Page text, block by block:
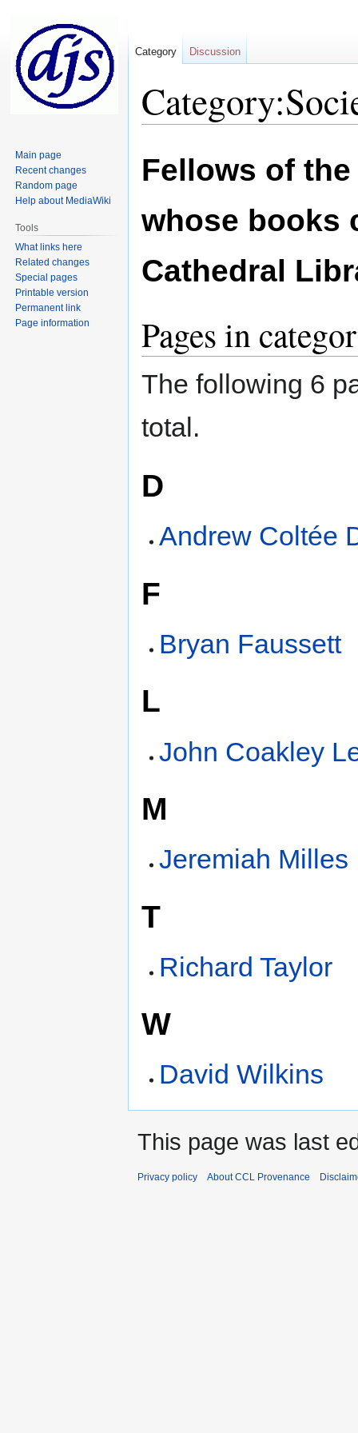
to
navigation
to
search
Fellows of
whose books
Cathedral
Pages in
The following 6
total.
D
Andrew Coltée
F
Bryan Faussett
L
John Coakley
M
Jeremiah Milles
T
Richard Taylor
W
David Wilkins
Category Discussion
Main page
Recent changes
Random page
Help about MediaWiki
Tools
What links here
Related changes
Special pages
Printable version
Permanent link
Page information
This page was last
Privacy policy About CCL Provenance